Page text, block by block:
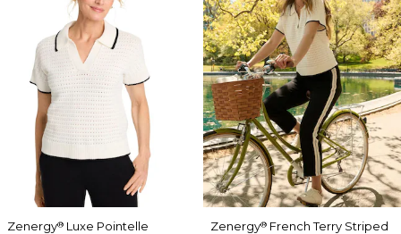
Zenergy® Luxe Pointelle
Zenergy®French Terry Striped